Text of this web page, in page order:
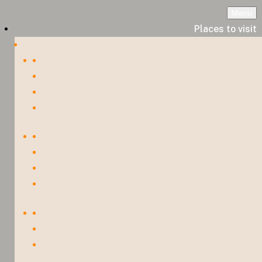
Places to visit